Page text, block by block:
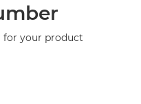
for your product